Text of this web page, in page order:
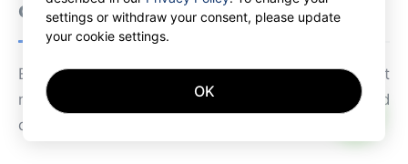
compliance items
Ensure compliance with EU and Polish transport
regulations that affect cross-border operations and
driver employment models.
settings or withdraw your consent, please update
your cookie settings.
OK
AI